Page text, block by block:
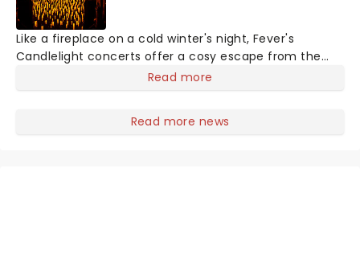
Like a fireplace on a cold winter's night, Fever's
Candlelight concerts offer a cosy escape from the
outside world, one flicker at a time! The concert series
Read more
Read more news